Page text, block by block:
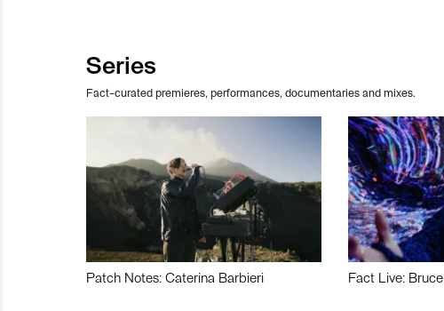
Series
Fact-curated premieres, performances, documentaries and mixes.
Patch Notes: Caterina Barbieri Fact Live: Bruce